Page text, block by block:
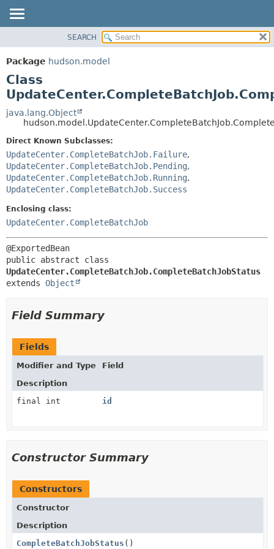
PACKAGE
CLASS
USE
TREE
DEPRECATED
INDEX
HELP
DETAIL:
CONSTR
METHOD
SEARCH
Package hudson.model
Class
java.lang.Object
Direct Known Subclasses:
UpdateCenter.CompleteBatchJob.Failure,
UpdateCenter.CompleteBatchJob.Pending,
UpdateCenter.CompleteBatchJob.Running,
UpdateCenter.CompleteBatchJob.Success
Enclosing class:
UpdateCenter.CompleteBatchJob
UpdateCenter.CompleteBatchJob.CompleteBatchJobStatus
extends Object
Field Summary
Fields
Modifier and Type
Field
Description
final int
id
Constructor Summary
Constructors
Constructor
Description
CompleteBatchJobStatus ()